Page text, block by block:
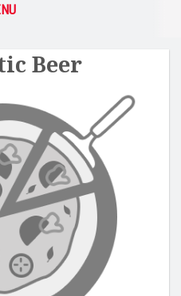
Search
Beer